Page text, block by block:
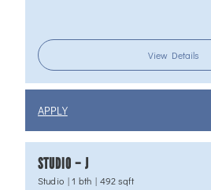
View Details
APPLY
STUDIO – J
Studio|1 bth | 492 sqft